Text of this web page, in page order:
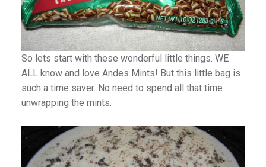
So lets start with these wonderful little things. WE
ALL know and love Andes Mints! But this little bag is
such a time saver. No need to spend all that time
unwrapping the mints.